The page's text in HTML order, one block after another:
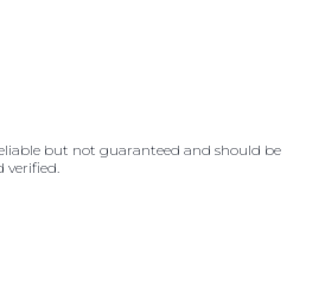
but not guaranteed and should be